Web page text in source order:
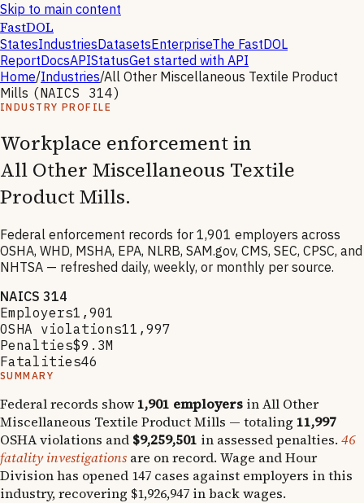
Skip to main content
FastDOL
StatesIndustriesDatasetsEnterpriseThe FastDOL
ReportDocsAPIStatusGet started with API
Home/Industries/All Other Miscellaneous Textile Product
Mills (NAICS 314)
INDUSTRY PROFILE
Workplace enforcement in
All Other Miscellaneous Textile
Product Mills.
Federal enforcement records for 1,901 employers across
OSHA, WHD, MSHA, EPA, NLRB, SAM.gov, CMS, SEC, CPSC, and
NHTSA — refreshed daily, weekly, or monthly per source.
NAICS 314
Employers1,901
OSHA violations11,997
Penalties$9.3M
Fatalities46
SUMMARY
Federal records show1,901 employers inAll Other
Miscellaneous Textile Product Mills — totaling 11,997
OSHA violations and $9,259,501 in assessed penalties. 46
fatality investigations are on record. Wage and Hour
Division has opened 147 cases against employers in this
industry, recovering $1,926,947 in back wages.